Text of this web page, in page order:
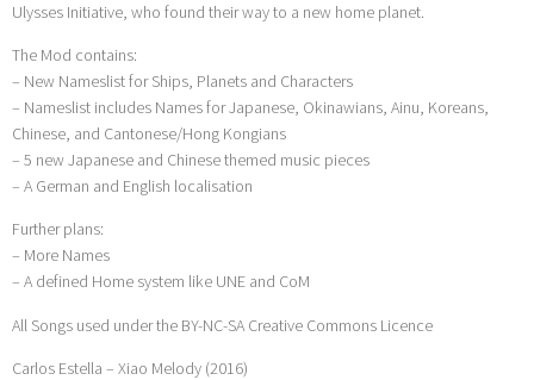
Ulysses Initiative, who found their way to a new home planet.
The Mod contains:
– New Nameslist for Ships, Planets and Characters
– Nameslist includes Names for Japanese, Okinawians, Ainu, Koreans,
Chinese, and Cantonese/Hong Kongians
– 5 new Japanese and Chinese themed music pieces
– A German and English localisation
Further plans:
– More Names
– A defined Home system like UNE and CoM
All Songs used under the BY-NC-SA Creative Commons Licence
Carlos Estella – Xiao Melody (2016)